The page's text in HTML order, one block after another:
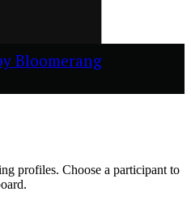
profiles. Choose a participant to